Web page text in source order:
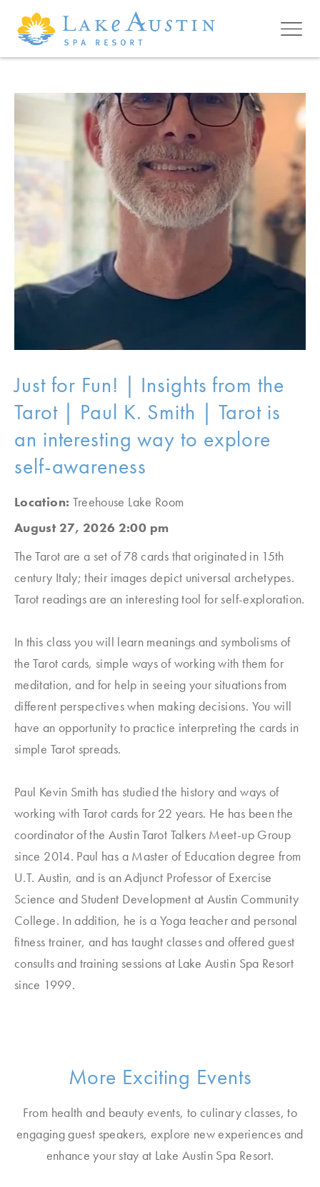
Skip to main content
Just for Fun! | Insights from the
Tarot | Paul K. Smith | Tarot is
an interesting way to explore
self-awareness
Location: Treehouse Lake Room
August 27, 2026 2:00 pm
The Tarot are a set of 78 cards that originated in 15th
century Italy; their images depict universal archetypes.
Tarot readings are an interesting tool for self-exploration.
In this class you will learn meanings and symbolisms of
the Tarot cards, simple ways of working with them for
meditation, and for help in seeing your situations from
different perspectives when making decisions. You will
have an opportunity to practice interpreting the cards in
simple Tarot spreads.
Paul Kevin Smith has studied the history and ways of
working with Tarot cards for 22 years. He has been the
coordinator of the Austin Tarot Talkers Meet-up Group
since 2014. Paul has a Master of Education degree from
U.T. Austin, and is an Adjunct Professor of Exercise
Science and Student Development at Austin Community
College. In addition, he is a Yoga teacher and personal
fitness trainer, and has taught classes and offered guest
consults and training sessions at Lake Austin Spa Resort
since 1999.
More Exciting Events
From health and beauty events, to culinary classes, to
engaging guest speakers, explore new experiences and
enhance your stay at Lake Austin Spa Resort.